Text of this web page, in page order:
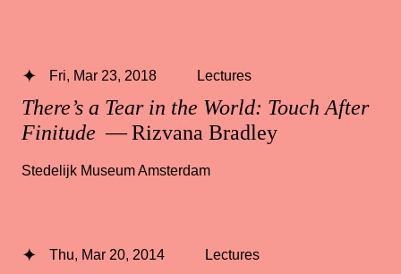
There’s a Tear in the World: Touch After
Finitude — Rizvana Bradley
Fri, Mar 23, 2018 Lectures
Stedelijk Museum Amsterdam
Thu, Mar 20, 2014 Lectures